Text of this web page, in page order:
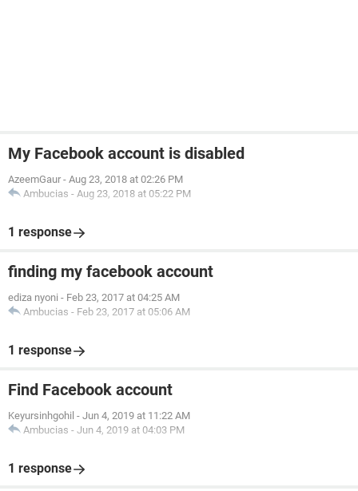
My Facebook account is disabled
AzeemGaur - Aug 23, 2018 at 02:26 PM
Ambucias - Aug 23, 2018 at 05:22 PM
1 response
finding my facebook account
ediza nyoni - Feb 23, 2017 at 04:25 AM
Ambucias - Feb 23, 2017 at 05:06 AM
1 response
Find Facebook account
Keyursinhgohil - Jun 4, 2019 at 11:22 AM
Ambucias - Jun 4, 2019 at 04:03 PM
1 response